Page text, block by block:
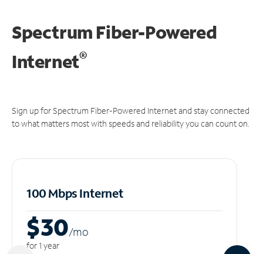
Spectrum Fiber-Powered
Internet®
Sign up for Spectrum Fiber-Powered Internet and stay connected
to what matters most with speeds and reliability you can count on.
100 Mbps Internet
$30/mo
for 1 year